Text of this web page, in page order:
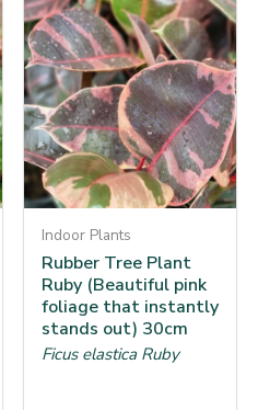
Indoor Plants
Rubber Tree Plant
Ruby (Beautiful pink
foliage that instantly
stands out) 30cm
Ficus elastica Ruby